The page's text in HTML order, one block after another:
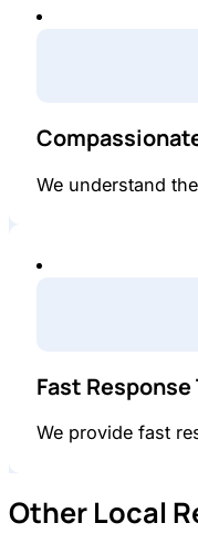
We understand
Fast Response
We provide fast
Other Local